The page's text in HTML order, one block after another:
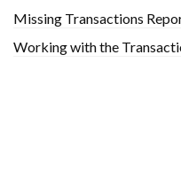
Missing Transactions
Working with the